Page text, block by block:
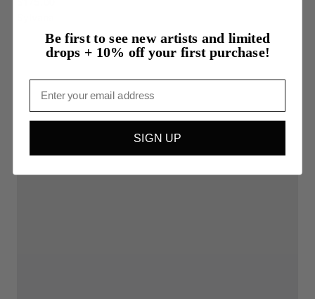
Be first to see new artists and limited
drops + 10% off your first purchase!
SIGN UP